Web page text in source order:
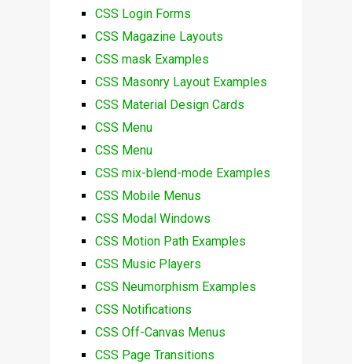
CSS Login Forms
CSS Magazine Layouts
CSS mask Examples
CSS Masonry Layout Examples
CSS Material Design Cards
CSS Menu
CSS Menu
CSS mix-blend-mode Examples
CSS Mobile Menus
CSS Modal Windows
CSS Motion Path Examples
CSS Music Players
CSS Neumorphism Examples
CSS Notifications
CSS Off-Canvas Menus
CSS Page Transitions